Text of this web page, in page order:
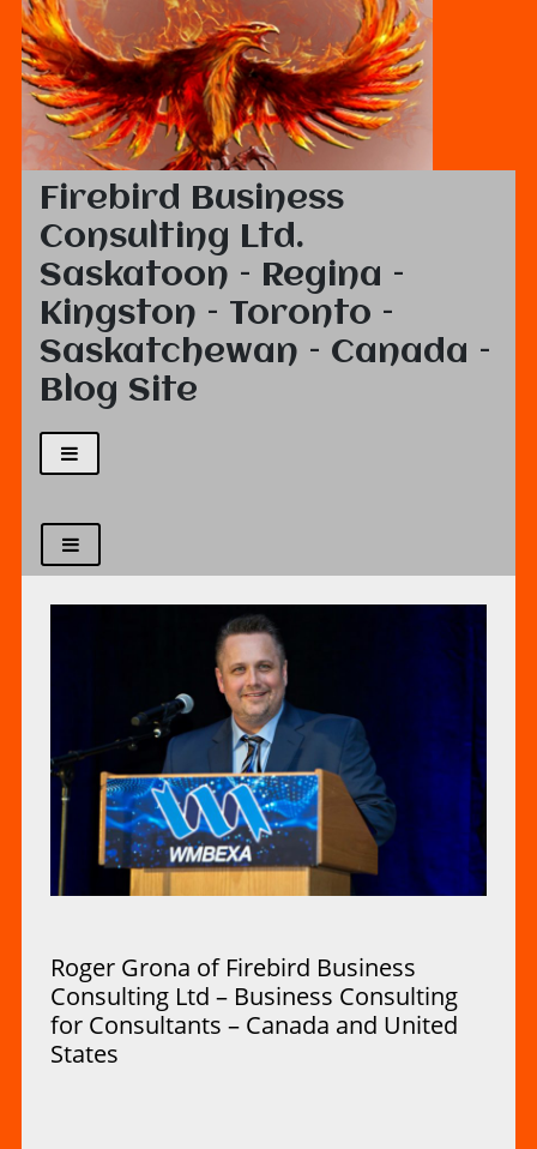
Firebird Business
Consulting Ltd.
Saskatoon – Regina –
Kingston – Toronto –
Saskatchewan – Canada –
Blog Site
Roger Grona of Firebird Business
Consulting Ltd – Business Consulting
for Consultants – Canada and United
States